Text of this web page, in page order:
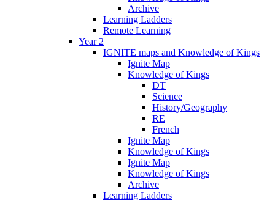
Archive
Learning Ladders
Remote Learning
Year 2
IGNITE maps and Knowledge of Kings
Ignite Map
Knowledge of Kings
DT
Science
History/Geography
RE
French
Ignite Map
Knowledge of Kings
Ignite Map
Knowledge of Kings
Archive
Learning Ladders